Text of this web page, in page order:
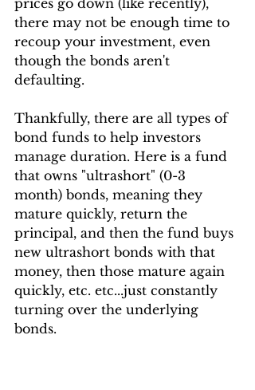
prices go down (like recently),
there may not be enough time to
recoup your investment, even
though the bonds aren't
defaulting.
Thankfully, there are all types of
bond funds to help investors
manage duration. Here is a fund
that owns "ultrashort" (0-3
month) bonds, meaning they
mature quickly, return the
principal, and then the fund buys
new ultrashort bonds with that
money, then those mature again
quickly, etc. etc...just constantly
turning over the underlying
bonds.